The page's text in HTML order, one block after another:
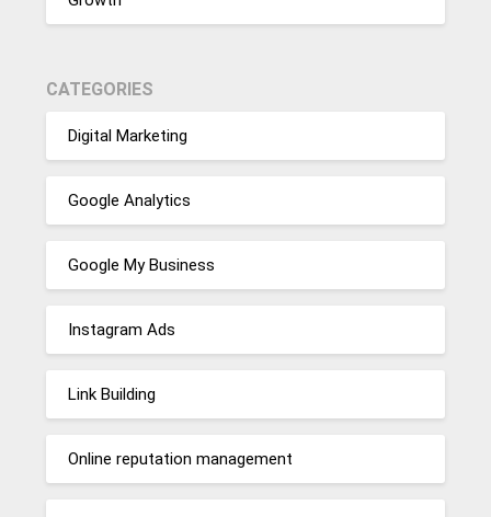
CATEGORIES
Digital Marketing
Google Analytics
Google My Business
Instagram Ads
Link Building
Online reputation management